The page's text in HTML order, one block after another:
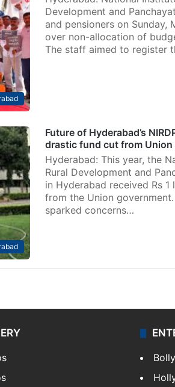
Development and
and pensioners on Sunday,
over non-allocation of
The staff aimed to register
Future of Hyderabad’s
drastic fund cut from Union
Hyderabad: This year, the
Rural Development and
in Hyderabad received Rs 1
from the Union
sparked concerns…